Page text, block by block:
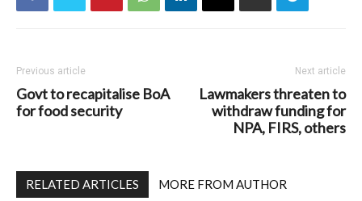
Previous article
Govt to recapitalise BoA
for food security
Next article
Lawmakers threaten to
withdraw funding for
NPA, FIRS, others
RELATED ARTICLES MORE FROM AUTHOR